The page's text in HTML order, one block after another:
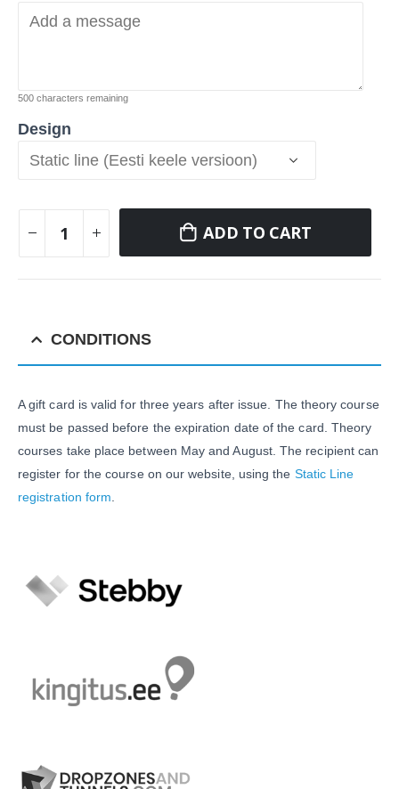
500 characters remaining
Design
ADD TO CART
CONDITIONS
A gift card is valid for three years after issue. The theory course
must be passed before the expiration date of the card. Theory
courses take place between May and August. The recipient can
register for the course on our website, using the Static Line
registration form